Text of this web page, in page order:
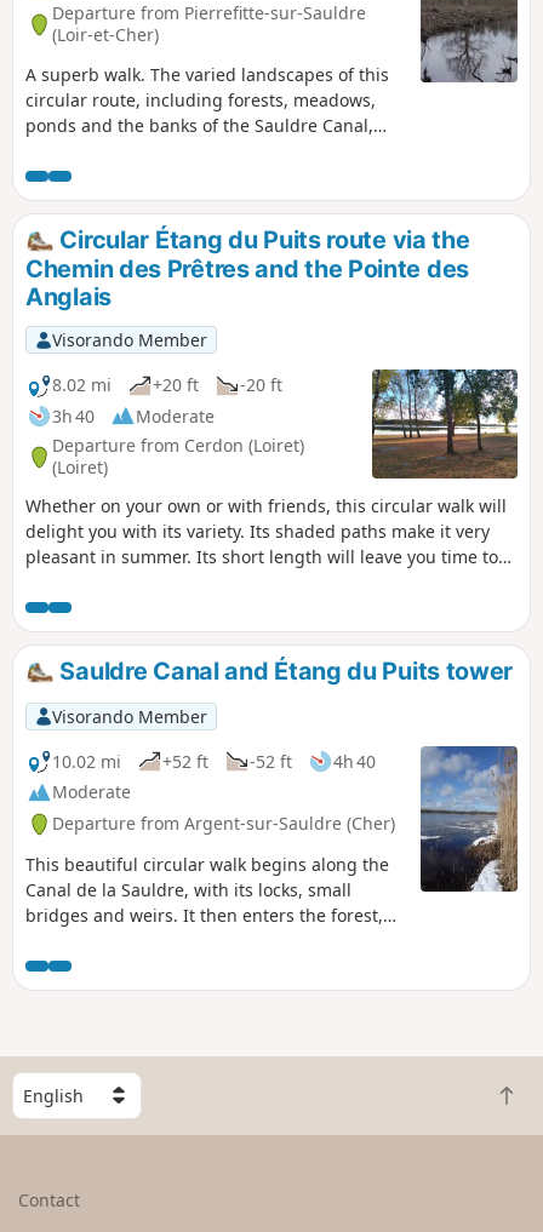
Departure from Pierrefitte-sur-Sauldre
(Loir-et-Cher)
A superb walk. The varied landscapes of this
circular route, including forests, meadows,
ponds and the banks of the Sauldre Canal,
Circular Étang du Puits route via the
Chemin des Prêtres and the Pointe des
Anglais
Visorando Member
8.02 mi
+20 ft
-20 ft
3h 40
Moderate
Departure from Cerdon (Loiret)
(Loiret)
Whether on your own or with friends, this circular walk will
delight you with its variety. Its shaded paths make it very
pleasant in summer. Its short length will leave you time to
the Canal de la Sauldre.
Sauldre Canal and Étang du Puits tower
Visorando Member
10.02 mi
+52 ft -52 ft
4h 40
Moderate
Departure from Argent-sur-Sauldre (Cher)
This beautiful circular walk begins along the
Canal de la Sauldre, with its locks, small
bridges and weirs. It then enters the forest,
with an almost complete tour of the Étang du
Puits, via Cerdon beach, the pretty path that
aux Moines and, finally, the path that runs
alongside the Canal and the beach at Argent-
sur-Sauldre.
S
e
l
B
a
Contact